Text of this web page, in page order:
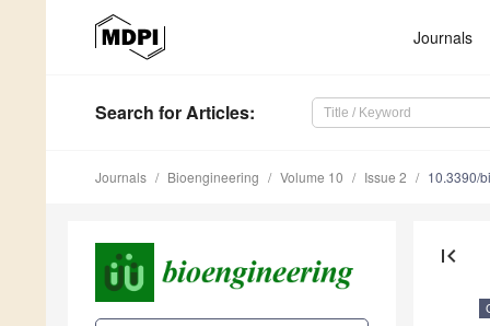
Journals
Search for Articles:
Journals Bioengineering Volume 10 Issue 2 10.3390/
first_page